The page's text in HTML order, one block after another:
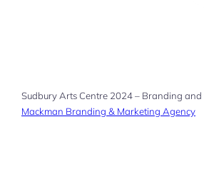
Sudbury Arts Centre 2024 – Branding
Mackman Branding & Marketing Agency